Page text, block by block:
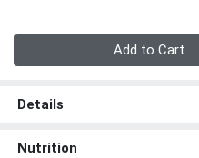
Add to Cart
Details
Nutrition